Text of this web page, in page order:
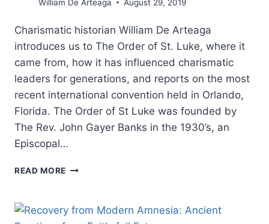
William De Arteaga August 29, 2019
Charismatic historian William De Arteaga
introduces us to The Order of St. Luke, where it
came from, how it has influenced charismatic
leaders for generations, and reports on the most
recent international convention held in Orlando,
Florida. The Order of St Luke was founded by
The Rev. John Gayer Banks in the 1930’s, an
Episcopal…
READ MORE ORDER
LUKE
INTERNATIONAL